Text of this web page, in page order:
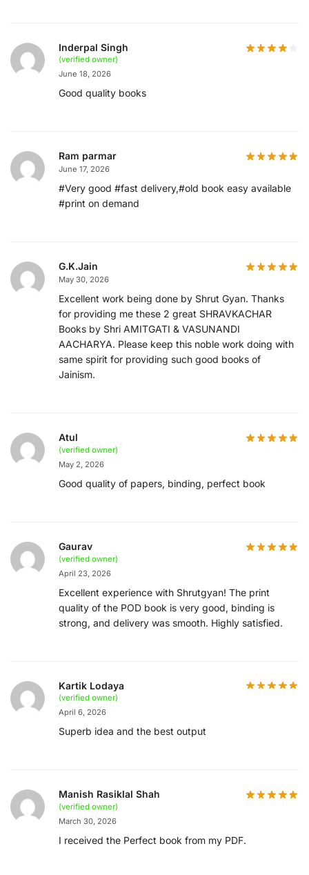
Inderpal Singh
(verified owner)
June 18, 2026
Good quality books
Ram parmar
June 17, 2026
#Very good #fast delivery,#old book easy available
#print on demand
G.K.Jain
May 30, 2026
Excellent work being done by Shrut Gyan. Thanks
for providing me these 2 great SHRAVKACHAR
Books by Shri AMITGATI & VASUNANDI
AACHARYA. Please keep this noble work doing with
same spirit for providing such good books of
Jainism.
Atul
(verified owner)
May 2, 2026
Good quality of papers, binding, perfect book
Gaurav
(verified owner)
April 23, 2026
Excellent experience with Shrutgyan! The print
quality of the POD book is very good, binding is
strong, and delivery was smooth. Highly satisfied.
Kartik Lodaya
(verified owner)
April 6, 2026
Superb idea and the best output
Manish Rasiklal Shah
(verified owner)
March 30, 2026
I received the Perfect book from my PDF.